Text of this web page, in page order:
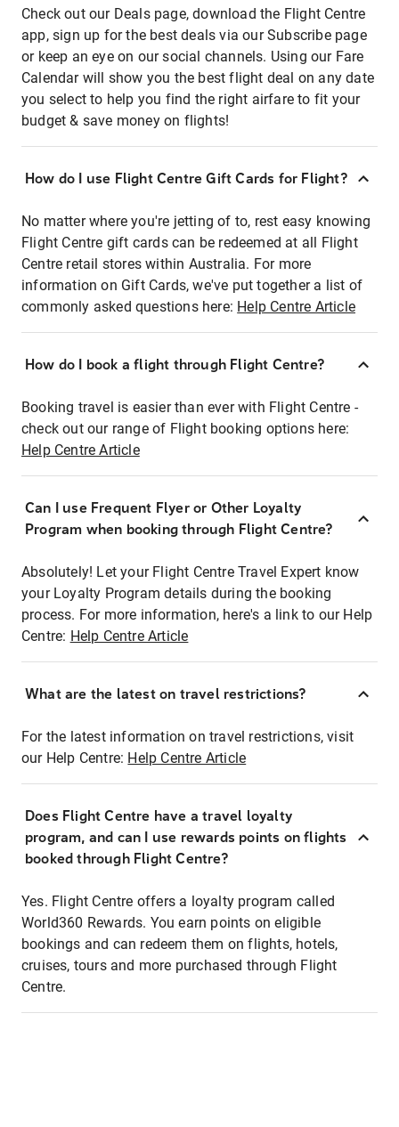
Check out our Deals page, download the Flight Centre
app, sign up for the best deals via our Subscribe page
or keep an eye on our social channels. Using our Fare
Calendar will show you the best flight deal on any date
you select to help you find the right airfare to fit your
budget & save money on flights!
How do I use Flight Centre Gift Cards for Flight?
No matter where you're jetting of to, rest easy knowing
Flight Centre gift cards can be redeemed at all Flight
Centre retail stores within Australia. For more
information on Gift Cards, we've put together a list of
commonly asked questions here: Help Centre Article
How do I book a flight through Flight Centre?
Booking travel is easier than ever with Flight Centre -
check out our range of Flight booking options here:
Help Centre Article
Can I use Frequent Flyer or Other Loyalty
Program when booking through Flight Centre?
Absolutely! Let your Flight Centre Travel Expert know
your Loyalty Program details during the booking
process. For more information, here's a link to our Help
Centre: Help Centre Article
What are the latest on travel restrictions?
For the latest information on travel restrictions, visit
our Help Centre: Help Centre Article
Does Flight Centre have a travel loyalty
program, and can I use rewards points on flights
booked through Flight Centre?
Yes. Flight Centre offers a loyalty program called
World360 Rewards. You earn points on eligible
bookings and can redeem them on flights, hotels,
cruises, tours and more purchased through Flight
Centre.